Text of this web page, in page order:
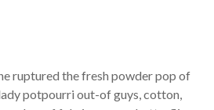
ruptured the fresh powder pop of
potpourri out-of guys, cotton,